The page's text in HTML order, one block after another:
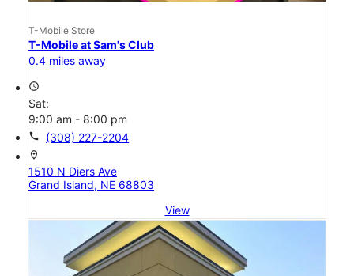
T-Mobile Store
T-Mobile at Sam's Club
0.4 miles away
access_time
Sat:
9:00 am - 8:00 pm
call (308) 227-2204
location_on
1510 N Diers Ave
Grand Island, NE 68803
View